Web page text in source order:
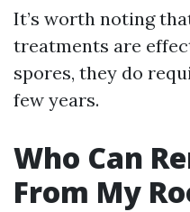
It’s worth noting
treatments are
spores, they do
few years.
Who Can
From My